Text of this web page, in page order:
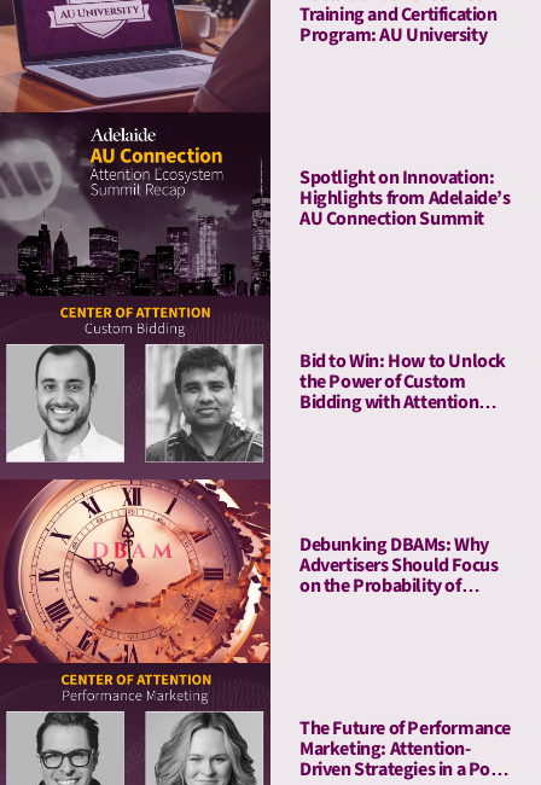
Training and Certification
Program: AU University
Spotlight on Innovation:
Highlights from Adelaide’s
AU Connection Summit
Bid to Win: How to Unlock
the Power of Custom
Bidding with Attention
Debunking DBAMs: Why
Advertisers Should Focus
on the Probability of
The Future of Performance
Marketing: Attention-
Driven Strategies in a Post-